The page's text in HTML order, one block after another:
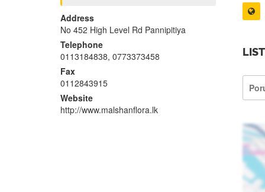
Address
No 452 High Level Rd Pannipitiya
Telephone
0113184838, 0773373458
Fax
0112843915
Website
http://www.malshanflora.lk